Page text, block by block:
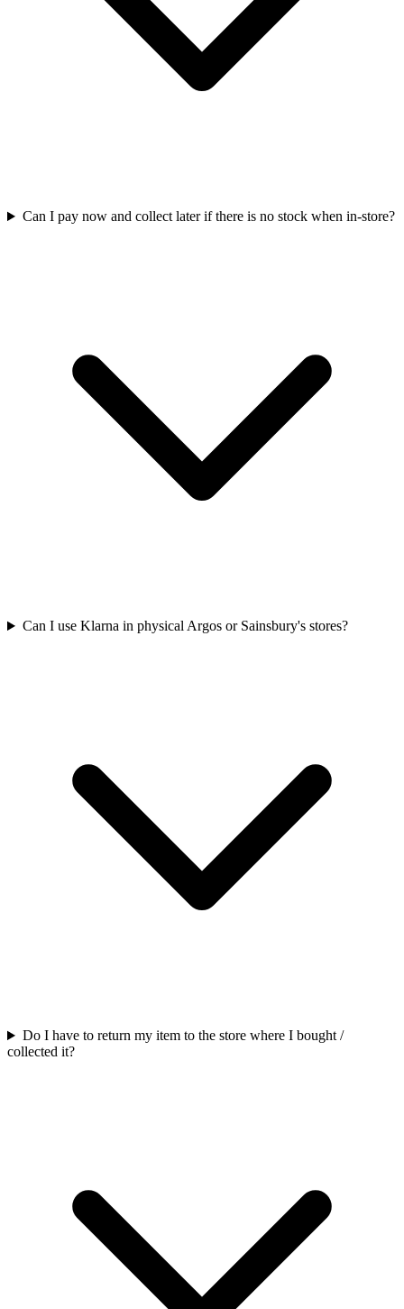
Can I pay now and collect later if there is no stock when in-store?
Can I use Klarna in physical Argos or Sainsbury's stores?
Do I have to return my item to the store where I bought /
collected it?